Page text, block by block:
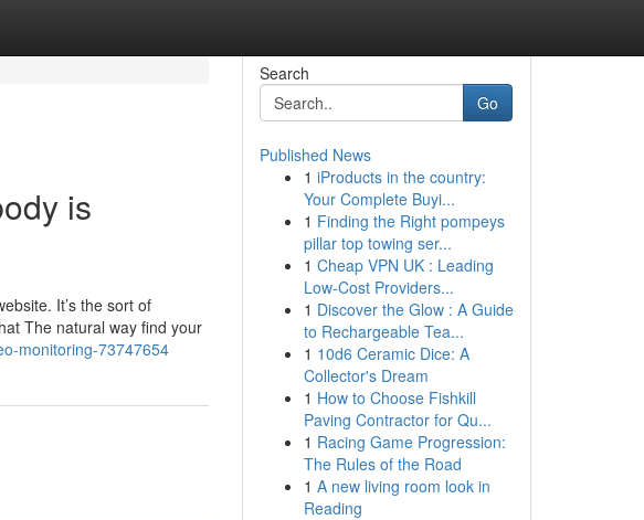
is
It’s the sort of
The natural way find your
monitoring-73747654
Search
Go
Published News
1 iProducts in the country:
Your Complete Buyi...
1 Finding the Right pompeys
pillar top towing ser...
1 Cheap VPN UK : Leading
Low-Cost Providers...
1 Discover the Glow : A Guide
to Rechargeable Tea...
1 10d6 Ceramic Dice: A
Collector's Dream
1 How to Choose Fishkill
Paving Contractor for Qu...
1 Racing Game Progression:
The Rules of the Road
1 A new living room look in
Reading